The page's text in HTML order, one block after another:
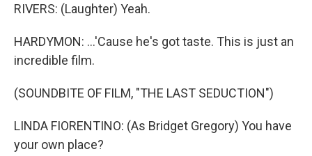
RIVERS: (Laughter) Yeah.
HARDYMON: ...'Cause he's got taste. This is just an
incredible film.
(SOUNDBITE OF FILM, "THE LAST SEDUCTION")
LINDA FIORENTINO: (As Bridget Gregory) You have
your own place?